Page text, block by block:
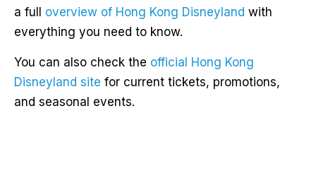
a full overview of Hong Kong Disneyland with
everything you need to know.
You can also check the official Hong Kong
Disneyland site for current tickets, promotions,
and seasonal events.